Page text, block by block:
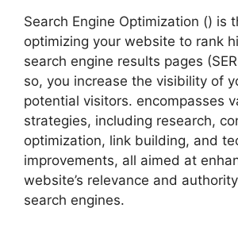
Search Engine Optimization () is
optimizing your website to rank
search engine results pages
so, you increase the visibility of
potential visitors. encompasses
strategies, including research,
optimization, link building, and
improvements, all aimed at
website’s relevance and
search engines.